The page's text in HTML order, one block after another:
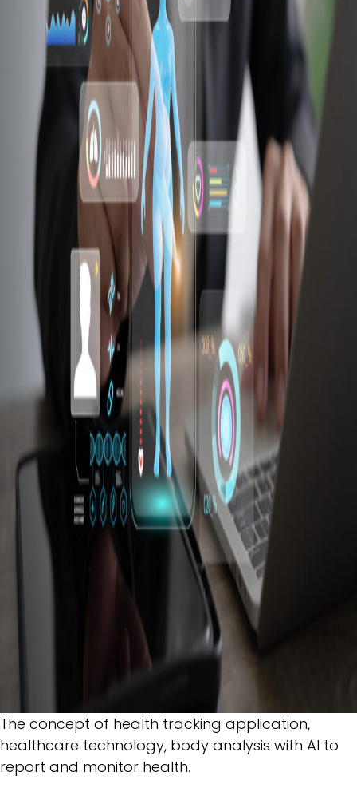
The concept of health tracking application,
healthcare technology, body analysis with AI to
report and monitor health.